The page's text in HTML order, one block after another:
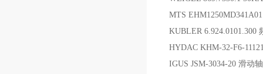
MTS
KUBLER 6.924.0101.300
HYDAC KHM-32-F6-
IGUS JSM-3034-20 滑动